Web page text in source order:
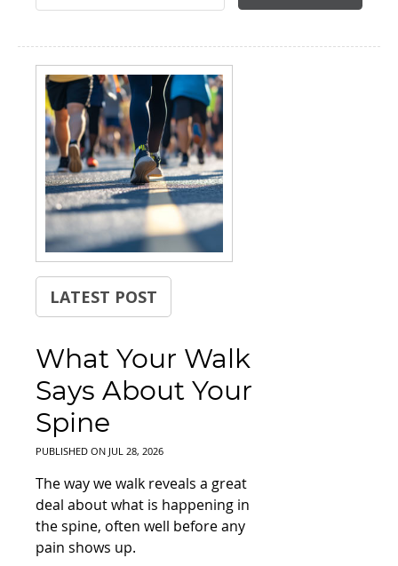
LATEST POST
What Your Walk
Says About Your
Spine
PUBLISHED ON JUL 28, 2026
The way we walk reveals a great
deal about what is happening in
the spine, often well before any
pain shows up.